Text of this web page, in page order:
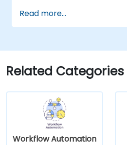
email platforms, and
Optimize and
Read more...
Related Categories
Workflow Automation